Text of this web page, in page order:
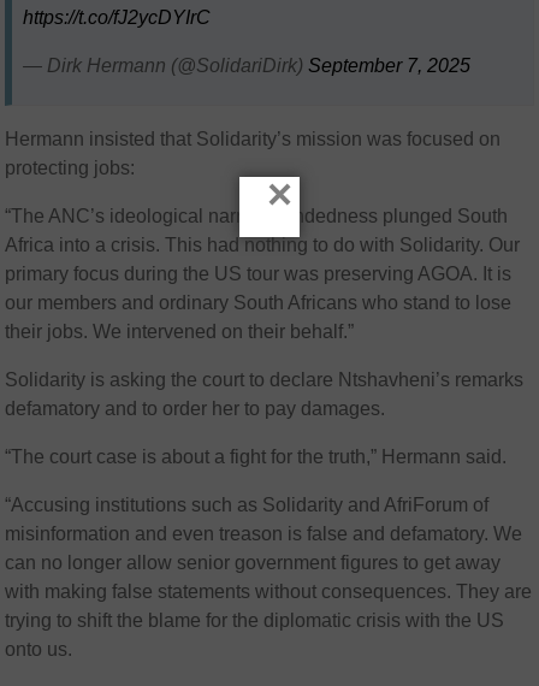
https://t.co/fJ2ycDYIrC
— Dirk Hermann (@SolidariDirk)September 7, 2025
Hermann insisted that Solidarity’s mission was focused on
protecting jobs:
“The ANC’s ideological narrow-mindedness plunged South
Africa into a crisis. This had nothing to do with Solidarity. Our
primary focus during the US tour was preserving AGOA. It is
our members and ordinary South Africans who stand to lose
their jobs. We intervened on their behalf.”
Solidarity is asking the court to declare Ntshavheni’s remarks
defamatory and to order her to pay damages.
“The court case is about a fight for the truth,” Hermann said.
“Accusing institutions such as Solidarity and AfriForum of
misinformation and even treason is false and defamatory. We
can no longer allow senior government figures to get away
with making false statements without consequences. They are
trying to shift the blame for the diplomatic crisis with the US
onto us.
×